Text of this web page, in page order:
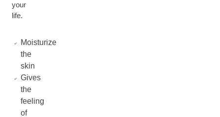
your
life.
Moisturize
the
skin
Gives
the
feeling
of